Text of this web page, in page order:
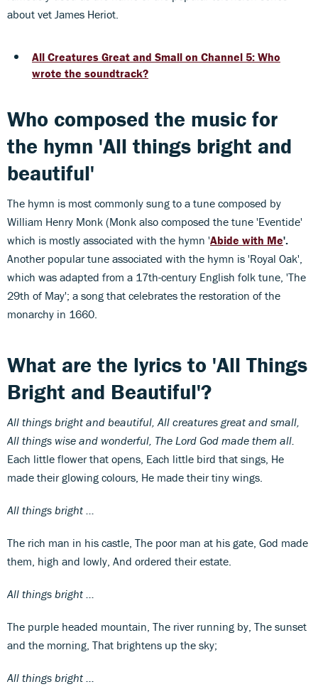
about vet James Heriot.
All Creatures Great and Small on Channel 5: Who
wrote the soundtrack?
Who composed the music for
the hymn 'All things bright and
beautiful'
The hymn is most commonly sung to a tune composed by
William Henry Monk (Monk also composed the tune 'Eventide'
which is mostly associated with the hymn 'Abide with Me'.
Another popular tune associated with the hymn is 'Royal Oak',
which was adapted from a 17th-century English folk tune, 'The
29th of May'; a song that celebrates the restoration of the
monarchy in 1660.
What are the lyrics to 'All Things
Bright and Beautiful'?
All things bright and beautiful, All creatures great and small,
All things wise and wonderful, The Lord God made them all.
Each little flower that opens, Each little bird that sings, He
made their glowing colours, He made their tiny wings.
All things bright ...
The rich man in his castle, The poor man at his gate, God made
them, high and lowly, And ordered their estate.
All things bright ...
The purple headed mountain, The river running by, The sunset
and the morning, That brightens up the sky;
All things bright ...